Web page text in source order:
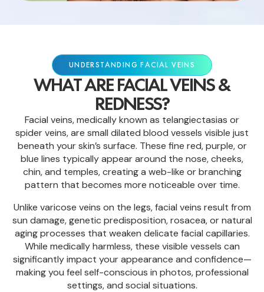
UNDERSTANDING FACIAL VEINS
WHAT ARE FACIAL VEINS &
REDNESS?
Facial veins, medically known as telangiectasias or
spider veins, are small dilated blood vessels visible just
beneath your skin’s surface. These fine red, purple, or
blue lines typically appear around the nose, cheeks,
chin, and temples, creating a web-like or branching
pattern that becomes more noticeable over time.
Unlike varicose veins on the legs, facial veins result from
sun damage, genetic predisposition, rosacea, or natural
aging processes that weaken delicate facial capillaries.
While medically harmless, these visible vessels can
significantly impact your appearance and confidence—
making you feel self-conscious in photos, professional
settings, and social situations.